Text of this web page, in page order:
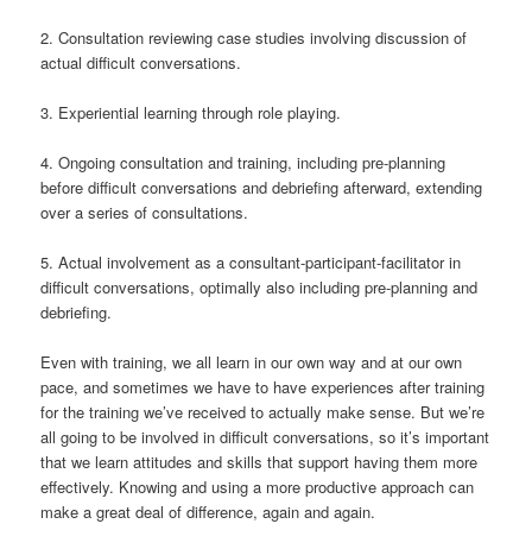
2. Consultation reviewing case studies involving discussion of
actual difficult conversations.
3. Experiential learning through role playing.
4. Ongoing consultation and training, including pre-planning
before difficult conversations and debriefing afterward, extending
over a series of consultations.
5. Actual involvement as a consultant-participant-facilitator in
difficult conversations, optimally also including pre-planning and
debriefing.
Even with training, we all learn in our own way and at our own
pace, and sometimes we have to have experiences after training
for the training we’ve received to actually make sense. But we’re
all going to be involved in difficult conversations, so it’s important
that we learn attitudes and skills that support having them more
effectively. Knowing and using a more productive approach can
make a great deal of difference, again and again.